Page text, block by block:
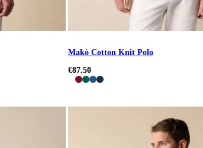
Makò Cotton Knit Polo
€87.50